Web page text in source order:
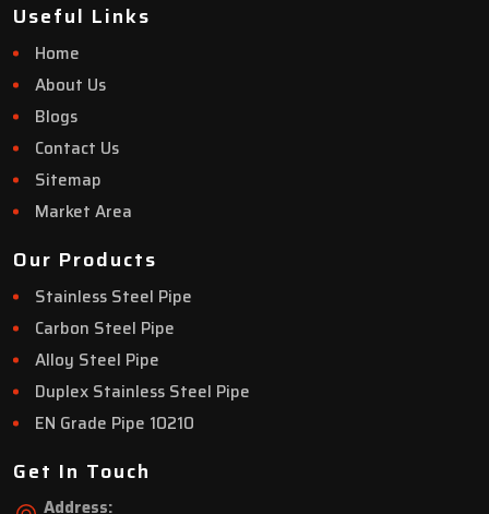
Useful Links
Home
About Us
Blogs
Contact Us
Sitemap
Market Area
Our Products
Stainless Steel Pipe
Carbon Steel Pipe
Alloy Steel Pipe
Duplex Stainless Steel Pipe
EN Grade Pipe 10210
Get In Touch
Address: